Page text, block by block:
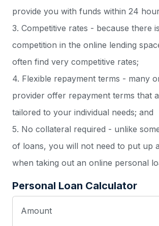
provide you with funds within 24
3. Competitive rates - because there
competition in the online lending
often find very competitive rates;
4. Flexible repayment terms - many
provider offer repayment terms that
tailored to your individual needs; and
5. No collateral required - unlike
of loans, you will not need to put up
when taking out an online personal
Personal Loan Calculator
Amount